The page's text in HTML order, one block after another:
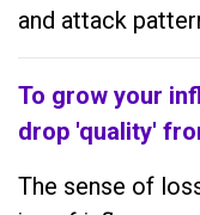
and attack
To grow your
drop 'quality'
The sense of